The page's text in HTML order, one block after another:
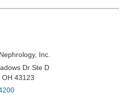
Inc.
Dr Ste D
OH 43123